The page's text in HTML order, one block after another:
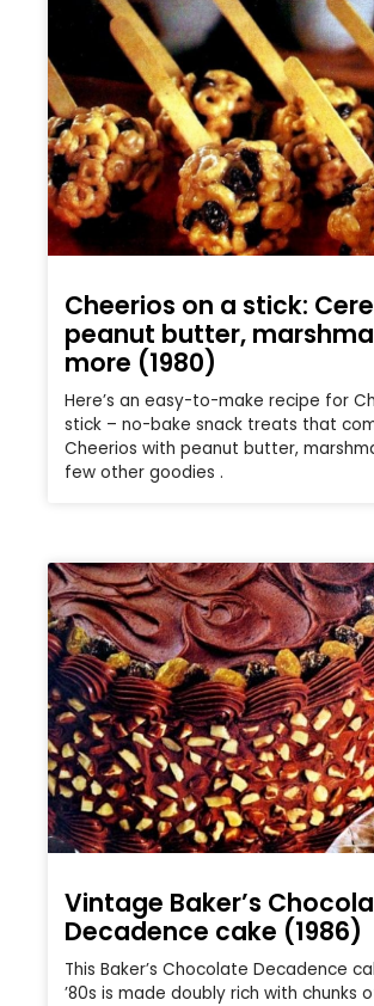
Cheerios on a stick:
peanut butter,
more (1980)
Here’s an easy-to-make recipe for
stick – no-bake snack treats that
Cheerios with peanut butter,
few other goodies .
Vintage Baker’s
Decadence cake (1986)
This Baker’s Chocolate Decadence
’80s is made doubly rich with chunks